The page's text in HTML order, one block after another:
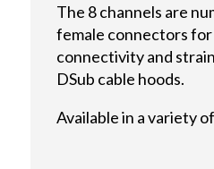
The 8 channels are
female connectors
connectivity and
DSub cable hoods.
Available in a variety